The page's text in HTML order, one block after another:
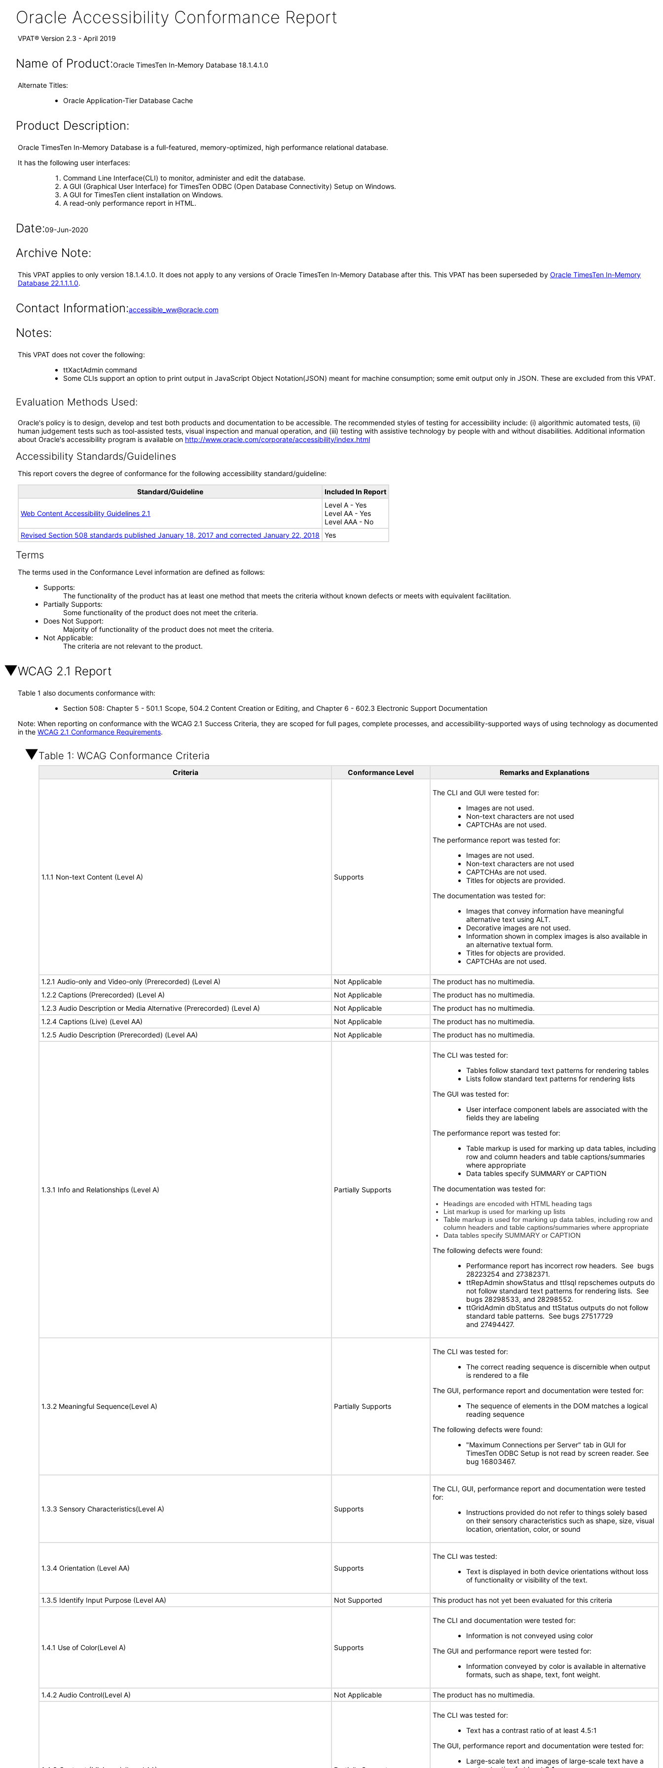
Oracle Accessibility Conformance Report
VPAT® Version 2.3 - April 2019
Name of Product:Oracle TimesTen In-Memory Database 18.1.4.1.0
Alternate Titles:
Oracle Application-Tier Database Cache
Product Description:
Oracle TimesTen In-Memory Database is a full-featured, memory-optimized, high performance relational database.
It has the following user interfaces:
Command Line Interface(CLI) to monitor, administer and edit the database.
A GUI (Graphical User Interface) for TimesTen ODBC (Open Database Connectivity) Setup on Windows.
A GUI for TimesTen client installation on Windows.
A read-only performance report in HTML.
Date:09-Jun-2020
Archive Note:
This VPAT applies to only version 18.1.4.1.0. It does not apply to any versions of Oracle TimesTen In-Memory Database after this. This VPAT has been superseded by Oracle TimesTen In-Memory
Database 22.1.1.1.0.
Contact Information:accessible_ww@oracle.com
Notes:
This VPAT does not cover the following:
ttXactAdmin command
Some CLIs support an option to print output in JavaScript Object Notation(JSON) meant for machine consumption; some emit output only in JSON. These are excluded from this VPAT.
Evaluation Methods Used:
Oracle's policy is to design, develop and test both products and documentation to be accessible. The recommended styles of testing for accessibility include: (i) algorithmic automated tests, (ii)
human judgement tests such as tool-assisted tests, visual inspection and manual operation, and (iii) testing with assistive technology by people with and without disabilities. Additional information
about Oracle's accessibility program is available on http://www.oracle.com/corporate/accessibility/index.html
Accessibility Standards/Guidelines
This report covers the degree of conformance for the following accessibility standard/guideline:
Standard/Guideline Included In Report
Web Content Accessibility Guidelines 2.1
Level A - Yes
Level AA - Yes
Level AAA - No
Revised Section 508 standards published January 18, 2017 and corrected January 22, 2018
Yes
Terms
The terms used in the Conformance Level information are defined as follows:
Supports
The functionality of the product has at least one method that meets the criteria without known defects or meets with equivalent facilitation.
Partially Supports
Some functionality of the product does not meet the criteria.
Does Not Support
Majority of functionality of the product does not meet the criteria.
Not Applicable
The criteria are not relevant to the product.
WCAG 2.1 Report
Table 1 also documents conformance with:
Section 508: Chapter 5 - 501.1 Scope, 504.2 Content Creation or Editing, and Chapter 6 - 602.3 Electronic Support Documentation
Note: When reporting on conformance with the WCAG 2.1 Success Criteria, they are scoped for full pages, complete processes, and accessibility-supported ways of using technology as documented
in the WCAG 2.1 Conformance Requirements.
Table 1: WCAG Conformance Criteria
Criteria Conformance Level Remarks and Explanations
1.1.1 Non-text Content (Level A) Supports
The CLI and GUI were tested for:
Images are not used.
Non-text characters are not used
CAPTCHAs are not used.
The performance report was tested for:
Images are not used.
Non-text characters are not used
CAPTCHAs are not used.
Titles for objects are provided.
The documentation was tested for:
Images that convey information have meaningful
alternative text using ALT.
Decorative images are not used.
Information shown in complex images is also available in
an alternative textual form.
Titles for objects are provided.
CAPTCHAs are not used.
1.2.1 Audio-only and Video-only (Prerecorded) (Level A) Not Applicable
The product has no multimedia.
1.2.2 Captions (Prerecorded) (Level A)
Not Applicable
The product has no multimedia.
1.2.3 Audio Description or Media Alternative (Prerecorded) (Level A)
Not Applicable
The product has no multimedia.
1.2.4 Captions (Live) (Level AA)
Not Applicable
The product has no multimedia.
1.2.5 Audio Description (Prerecorded) (Level AA)
Not Applicable The product has no multimedia.
1.3.1 Info and Relationships (Level A) Partially Supports
The CLI was tested for:
Tables follow standard text patterns for rendering tables
Lists follow standard text patterns for rendering lists
The GUI was tested for:
User interface component labels are associated with the
fields they are labeling
The performance report was tested for:
Table markup is used for marking up data tables, including
row and column headers and table captions/summaries
where appropriate
Data tables specify SUMMARY or CAPTION
The documentation was tested for:
Headings are encoded with HTML heading tags
List markup is used for marking up lists
Table markup is used for marking up data tables, including row and
column headers and table captions/summaries where appropriate
Data tables specify SUMMARY or CAPTION
The following defects were found:
Performance report has incorrect row headers. See bugs
28223254 and 27382371.
ttRepAdmin showStatus and ttIsql repschemes outputs do
not follow standard text patterns for rendering lists. See
bugs 28298533, and 28298552.
ttGridAdmin dbStatus and ttStatus outputs do not follow
standard table patterns. See bugs 27517729
and 27494427.
1.3.2 Meaningful Sequence(Level A) Partially Supports
The CLI was tested for:
The correct reading sequence is discernible when output
is rendered to a file
The GUI, performance report and documentation were tested for:
The sequence of elements in the DOM matches a logical
reading sequence
The following defects were found:
"Maximum Connections per Server" tab in GUI for
TimesTen ODBC Setup is not read by screen reader. See
bug 16803467.
1.3.3 Sensory Characteristics(Level A) Supports
The CLI, GUI, performance report and documentation were tested
for:
Instructions provided do not refer to things solely based
on their sensory characteristics such as shape, size, visual
location, orientation, color, or sound
1.3.4 Orientation (Level AA) Supports
The CLI was tested:
Text is displayed in both device orientations without loss
of functionality or visibility of the text.
1.3.5 Identify Input Purpose (Level AA) Not Supported This product has not yet been evaluated for this criteria
1.4.1 Use of Color(Level A) Supports
The CLI and documentation were tested for:
Information is not conveyed using color
The GUI and performance report were tested for:
Information conveyed by color is available in alternative
formats, such as shape, text, font weight.
1.4.2 Audio Control(Level A) Not Applicable The product has no multimedia.
The CLI was tested for:
Text has a contrast ratio of at least 4.5:1
The GUI, performance report and documentation were tested for:
Large-scale text and images of large-scale text have a